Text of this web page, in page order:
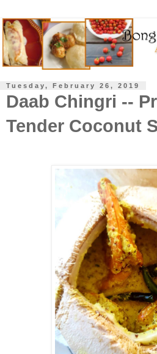
Tuesday, February 26, 2019
Daab Chingri --
Tender Coconut